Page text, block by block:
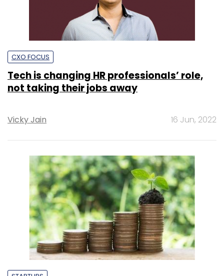
CXO FOCUS
Tech is changing HR professionals’ role,
not taking their jobs away
Vicky Jain 16 Jun, 2022